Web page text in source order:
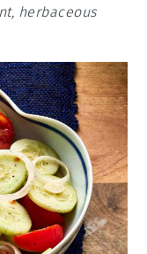
herbaceous